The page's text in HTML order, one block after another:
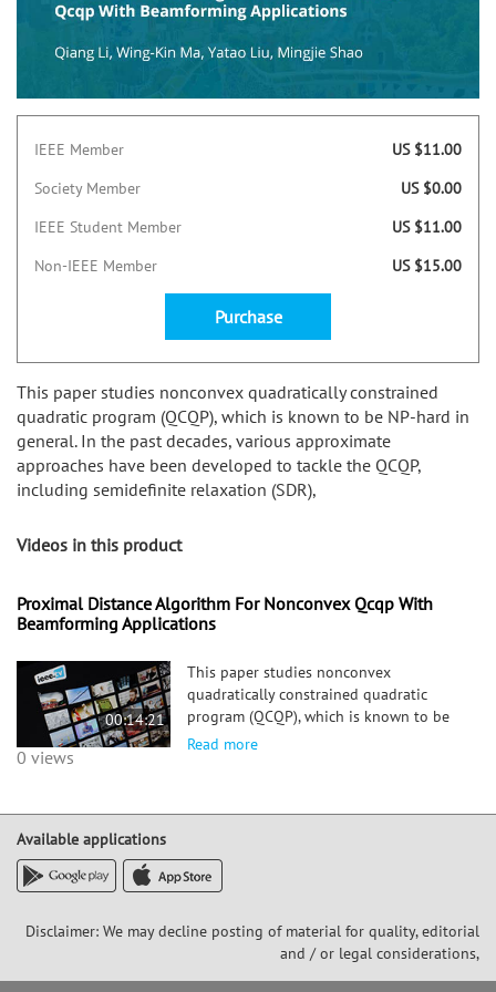
This paper studies nonconvex quadratically constrained
quadratic program (QCQP), which is known to be NP-hard in
general. In the past decades, various approximate
approaches have been developed to tackle the QCQP,
including semidefinite relaxation (SDR),
IEEE Member
US $11.00
Society Member
US $0.00
IEEE Student Member
US $11.00
Non-IEEE Member
US $15.00
Purchase
Videos in this product
Proximal Distance Algorithm For Nonconvex Qcqp With
Beamforming Applications
00:14:21
0 views
This paper studies nonconvex
quadratically constrained quadratic
program (QCQP), which is known to be
NP-hard in general. In the past decades,
Read more
Available applications
Disclaimer: We may decline posting of material for quality, editorial
and / or legal considerations,